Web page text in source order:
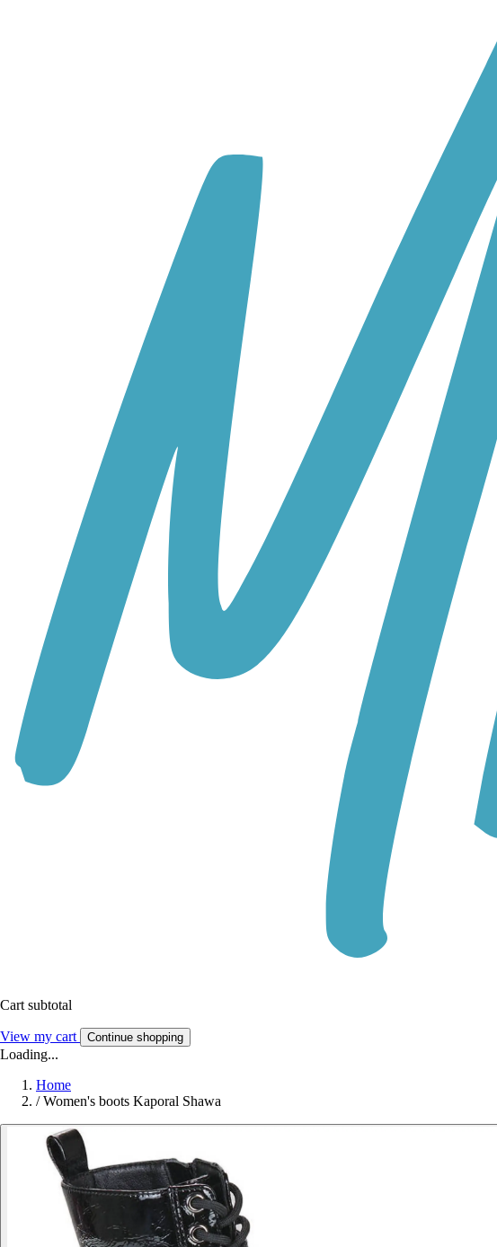
Cart subtotal
View my cart Continue shopping
Loading...
Home
/ Women's boots Kaporal Shawa